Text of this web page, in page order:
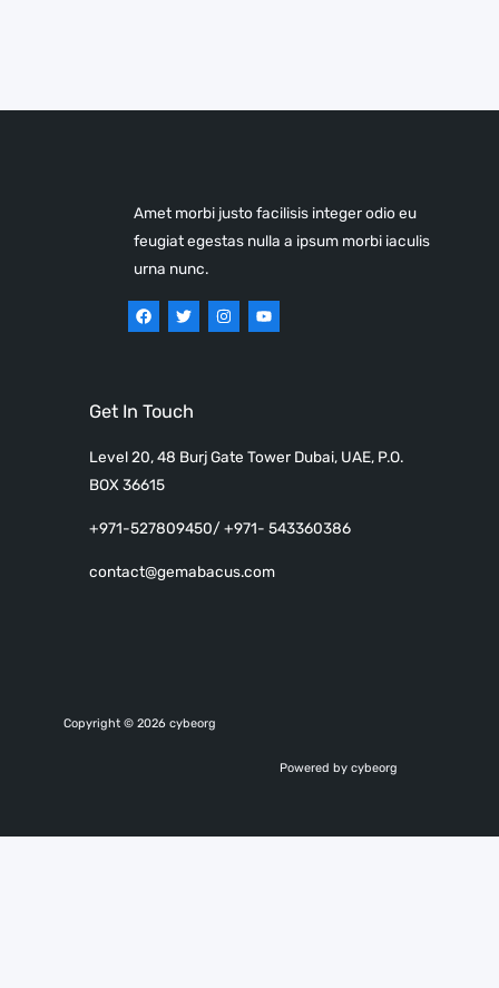
Amet morbi justo facilisis integer odio eu
feugiat egestas nulla a ipsum morbi iaculis
urna nunc.
Get In Touch
Level 20, 48 Burj Gate Tower Dubai, UAE, P.O.
BOX 36615
+971-527809450/ +971- 543360386
contact@gemabacus.com
Copyright © 2026 cybeorg
Powered by cybeorg